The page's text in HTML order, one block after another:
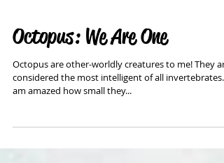
Octopus: We Are One
Octopus are other-worldly creatures to me! They are
am amazed how small they...